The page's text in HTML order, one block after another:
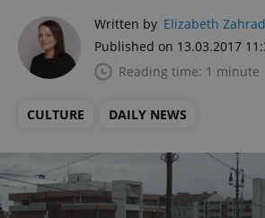
Written by Elizabeth
Published on 13.03.2017
Reading time: 1 minute
CULTURE DAILY NEWS